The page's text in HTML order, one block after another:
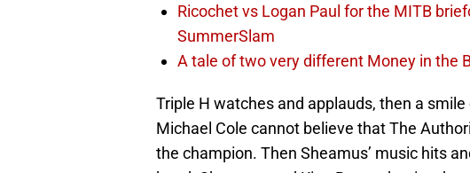
Ricochet vs Logan Paul for the MITB
SummerSlam
A tale of two very different Money in the
Triple H watches and applauds, then a
Michael Cole cannot believe that The
the champion. Then Sheamus’ music hits